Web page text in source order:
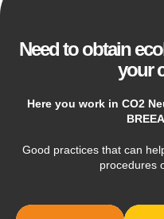
Need to obtain
your
Here you work in CO2
Good practices that can
procedures